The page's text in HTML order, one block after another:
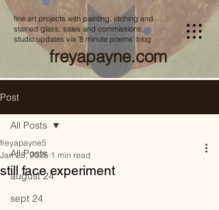
fine art projects with painting, etching and
stained glass, sales and commissions,
studio updates via '8 minute poems' blog
freyapayne.com
Post
All Posts
august 24
sept 24
All Posts
still face experiment
freyapayne5
Jan 28, 2025 1 min read